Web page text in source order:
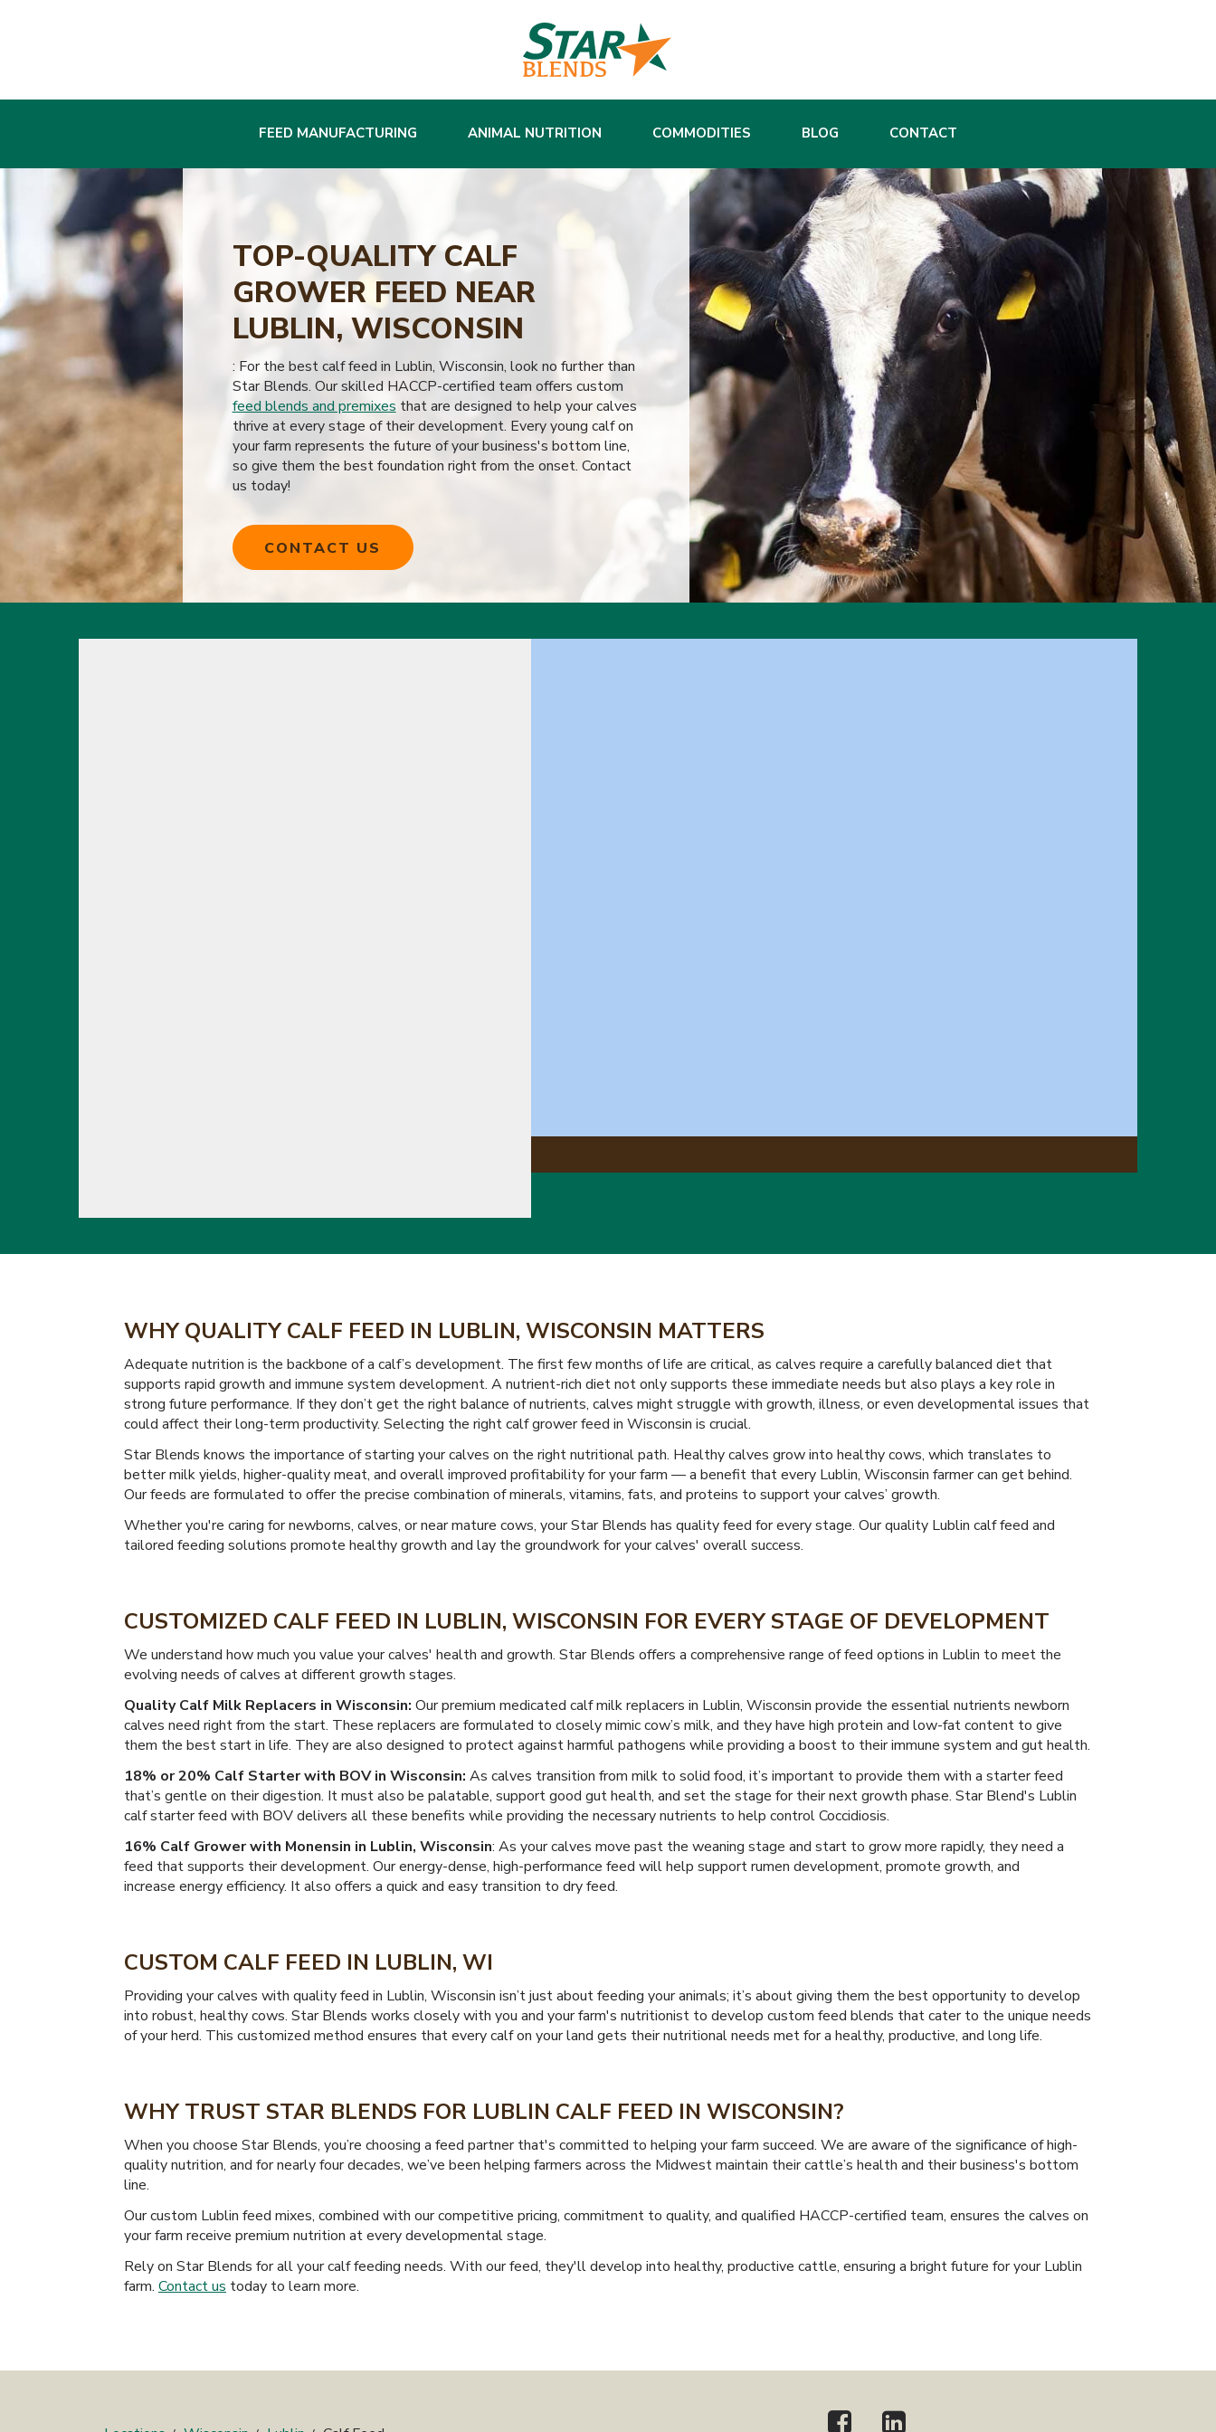
FEED MANUFACTURING ANIMAL NUTRITION COMMODITIES BLOG CONTACT
TOP-QUALITY CALF
GROWER FEED NEAR
LUBLIN, WISCONSIN
: For the best calf feed in Lublin, Wisconsin, look no further than
Star Blends. Our skilled HACCP-certified team offers custom
feed blends and premixes that are designed to help your calves
thrive at every stage of their development. Every young calf on
your farm represents the future of your business's bottom line,
so give them the best foundation right from the onset. Contact
us today!
CONTACT US
WHY QUALITY CALF FEED IN LUBLIN, WISCONSIN MATTERS
Adequate nutrition is the backbone of a calf’s development. The first few months of life are critical, as calves require a carefully balanced diet that
supports rapid growth and immune system development. A nutrient-rich diet not only supports these immediate needs but also plays a key role in
strong future performance. If they don’t get the right balance of nutrients, calves might struggle with growth, illness, or even developmental issues that
could affect their long-term productivity. Selecting the right calf grower feed in Wisconsin is crucial.
Star Blends knows the importance of starting your calves on the right nutritional path. Healthy calves grow into healthy cows, which translates to
better milk yields, higher-quality meat, and overall improved profitability for your farm — a benefit that every Lublin, Wisconsin farmer can get behind.
Our feeds are formulated to offer the precise combination of minerals, vitamins, fats, and proteins to support your calves’ growth.
Whether you're caring for newborns, calves, or near mature cows, your Star Blends has quality feed for every stage. Our quality Lublin calf feed and
tailored feeding solutions promote healthy growth and lay the groundwork for your calves' overall success.
CUSTOMIZED CALF FEED IN LUBLIN, WISCONSIN FOR EVERY STAGE OF DEVELOPMENT
We understand how much you value your calves' health and growth. Star Blends offers a comprehensive range of feed options in Lublin to meet the
evolving needs of calves at different growth stages.
Quality Calf Milk Replacers in Wisconsin: Our premium medicated calf milk replacers in Lublin, Wisconsin provide the essential nutrients newborn
calves need right from the start. These replacers are formulated to closely mimic cow’s milk, and they have high protein and low-fat content to give
them the best start in life. They are also designed to protect against harmful pathogens while providing a boost to their immune system and gut health.
18% or 20% Calf Starter with BOV in Wisconsin: As calves transition from milk to solid food, it’s important to provide them with a starter feed
that’s gentle on their digestion. It must also be palatable, support good gut health, and set the stage for their next growth phase. Star Blend's Lublin
calf starter feed with BOV delivers all these benefits while providing the necessary nutrients to help control Coccidiosis.
16% Calf Grower with Monensin in Lublin, Wisconsin: As your calves move past the weaning stage and start to grow more rapidly, they need a
feed that supports their development. Our energy-dense, high-performance feed will help support rumen development, promote growth, and
increase energy efficiency. It also offers a quick and easy transition to dry feed.
CUSTOM CALF FEED IN LUBLIN, WI
Providing your calves with quality feed in Lublin, Wisconsin isn’t just about feeding your animals; it’s about giving them the best opportunity to develop
into robust, healthy cows. Star Blends works closely with you and your farm's nutritionist to develop custom feed blends that cater to the unique needs
of your herd. This customized method ensures that every calf on your land gets their nutritional needs met for a healthy, productive, and long life.
WHY TRUST STAR BLENDS FOR LUBLIN CALF FEED IN WISCONSIN?
When you choose Star Blends, you’re choosing a feed partner that's committed to helping your farm succeed. We are aware of the significance of high-
quality nutrition, and for nearly four decades, we’ve been helping farmers across the Midwest maintain their cattle’s health and their business's bottom
line.
Our custom Lublin feed mixes, combined with our competitive pricing, commitment to quality, and qualified HACCP-certified team, ensures the calves on
your farm receive premium nutrition at every developmental stage.
Rely on Star Blends for all your calf feeding needs. With our feed, they'll develop into healthy, productive cattle, ensuring a bright future for your Lublin
farm. Contact us today to learn more.